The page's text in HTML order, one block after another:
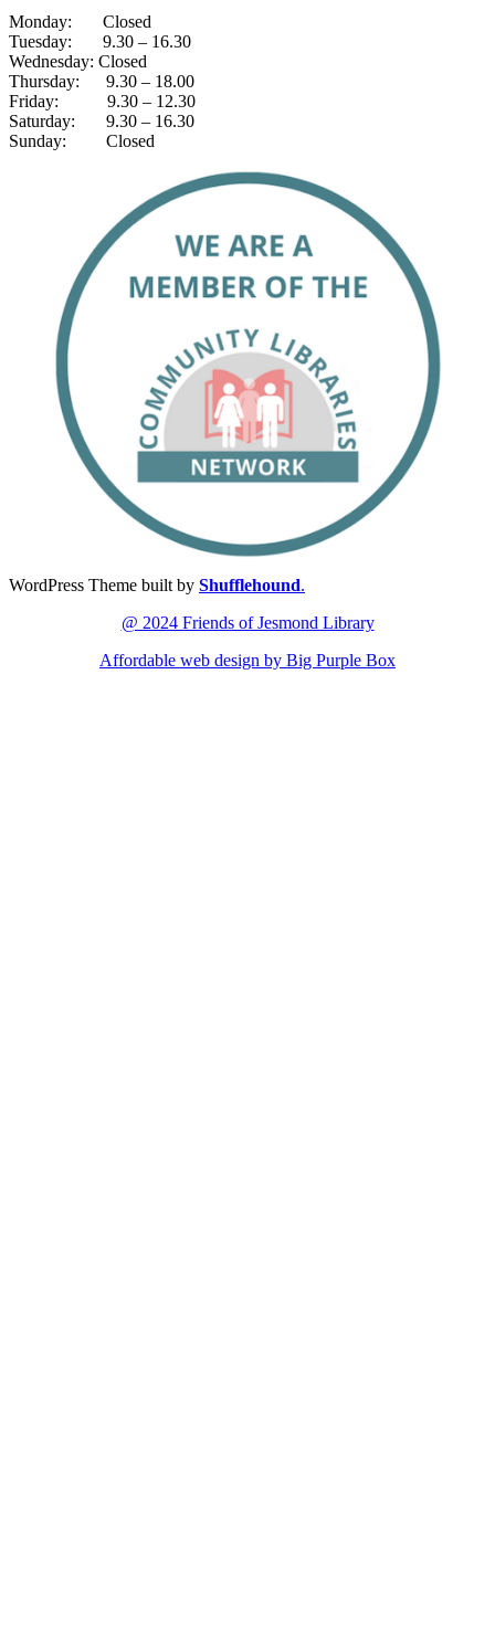
Monday: Closed
Tuesday: 9.30 – 16.30
Wednesday: Closed
Thursday: 9.30 – 18.00
Friday: 9.30 – 12.30
Saturday: 9.30 – 16.30
Sunday: Closed
WordPress Theme built by Shufflehound.
@ 2024 Friends of Jesmond Library
Affordable web design by Big Purple Box